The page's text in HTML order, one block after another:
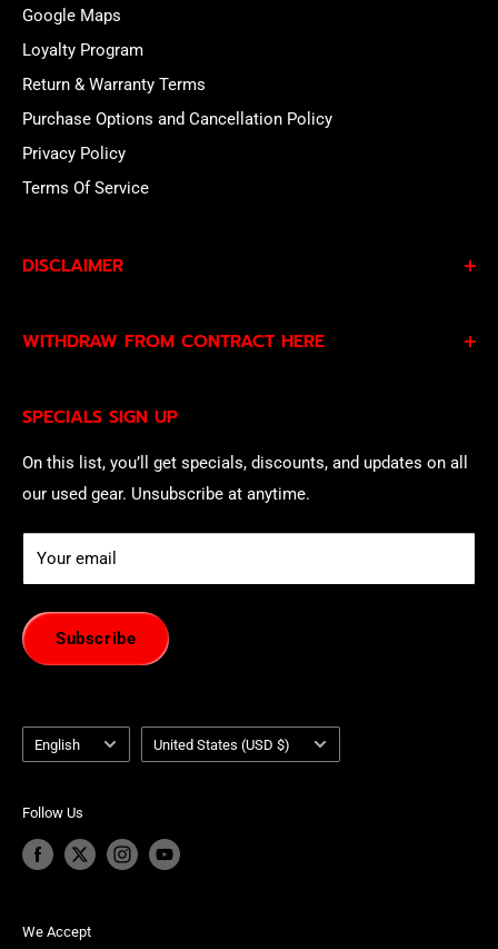
Google Maps
Loyalty Program
Return & Warranty Terms
Purchase Options and Cancellation Policy
Privacy Policy
Terms Of Service
SPECIALS SIGN UP
On this list, you’ll get specials, discounts, and updates on all
our used gear. Unsubscribe at anytime.
Your email
Subscribe
DISCLAIMER
Privacy PolicyandTerms of Serviceand consent to
WITHDRAW FROM CONTRACT HERE
of withdrawal using our online
Language
English Country/region
United States (USD $)
Follow Us
We Accept